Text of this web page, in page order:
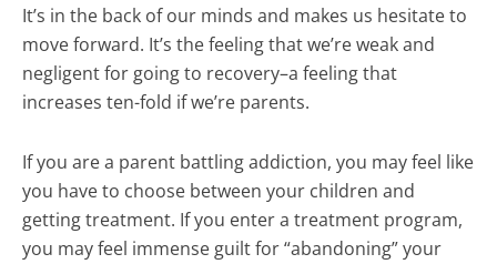
It’s in the back of our minds and makes us hesitate to
move forward. It’s the feeling that we’re weak and
negligent for going to recovery–a feeling that
increases ten-fold if we’re parents.
If you are a parent battling addiction, you may feel like
you have to choose between your children and
getting treatment. If you enter a treatment program,
you may feel immense guilt for “abandoning” your